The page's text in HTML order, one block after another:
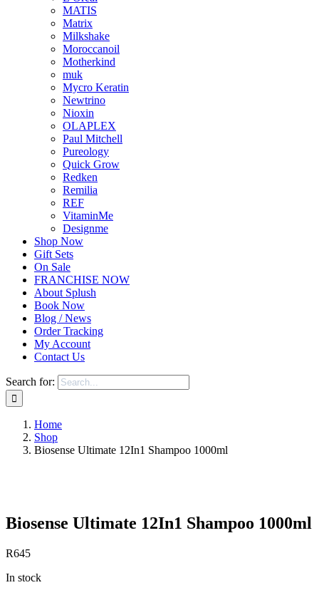
MATIS
Matrix
Milkshake
Moroccanoil
Motherkind
muk
Mycro Keratin
Newtrino
Nioxin
OLAPLEX
Paul Mitchell
Pureology
Quick Grow
Redken
Remilia
REF
VitaminMe
Designme
Shop Now
Gift Sets
On Sale
FRANCHISE NOW
About Splush
Book Now
Blog / News
Order Tracking
My Account
Contact Us
Search for:
Home
Shop
Biosense Ultimate 12In1 Shampoo 1000ml
Biosense Ultimate 12In1 Shampoo 1000ml
R645
In stock